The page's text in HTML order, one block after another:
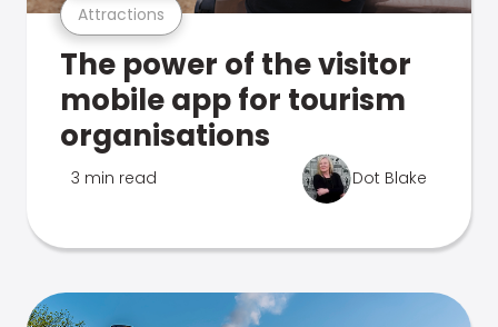
Attractions
The power of the visitor
mobile app for tourism
organisations
3 min read Dot Blake